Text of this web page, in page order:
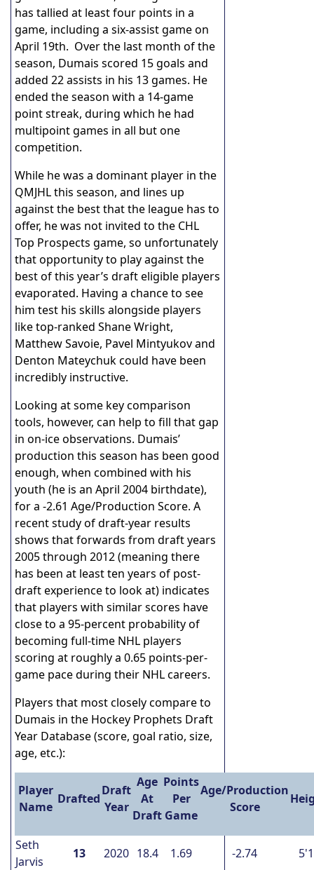
has tallied at least four points in a
game, including a six-assist game on
April 19th. Over the last month of the
season, Dumais scored 15 goals and
added 22 assists in his 13 games. He
ended the season with a 14-game
point streak, during which he had
multipoint games in all but one
competition.
While he was a dominant player in the
QMJHL this season, and lines up
against the best that the league has to
offer, he was not invited to the CHL
Top Prospects game, so unfortunately
that opportunity to play against the
best of this year’s draft eligible players
evaporated. Having a chance to see
him test his skills alongside players
like top-ranked Shane Wright,
Matthew Savoie, Pavel Mintyukov and
Denton Mateychuk could have been
incredibly instructive.
Looking at some key comparison
tools, however, can help to fill that gap
in on-ice observations. Dumais’
production this season has been good
enough, when combined with his
youth (he is an April 2004 birthdate),
for a -2.61 Age/Production Score. A
recent study of draft-year results
shows that forwards from draft years
2005 through 2012 (meaning there
has been at least ten years of post-
draft experience to look at) indicates
that players with similar scores have
close to a 95-percent probability of
becoming full-time NHL players
scoring at roughly a 0.65 points-per-
game pace during their NHL careers.
Players that most closely compare to
Dumais in the Hockey Prophets Draft
Year Database (score, goal ratio, size,
age, etc.):
Player
Name
Drafted
Draft
Year
Age
At
Draft
Points
Per
Game
Age/Production
Score
Seth
Jarvis
13 2020 18.4 1.69 -2.74